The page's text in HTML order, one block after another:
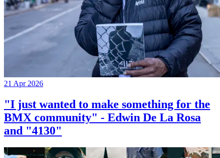
21 Apr 2026
"I just wanted to make something for the
BMX community" - Edwin De La Rosa
and "4130"